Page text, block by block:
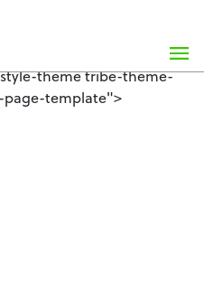
wp-custom-logo wp-
no-js events-single tribe-
theme tribe-theme-
page-template">